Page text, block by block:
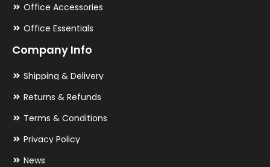
Office Accessories
Office Essentials
Company Info
Shipping & Delivery
Returns & Refunds
Terms & Conditions
Privacy Policy
News